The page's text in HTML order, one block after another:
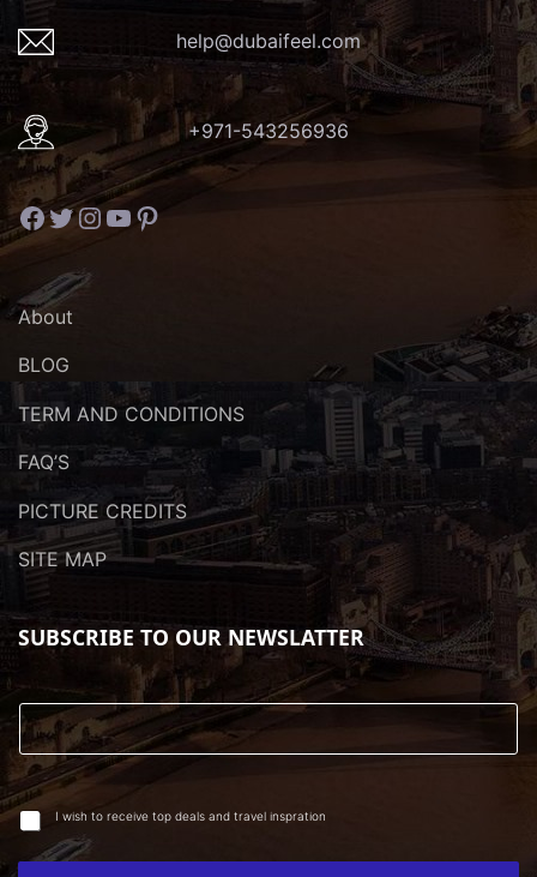
help@dubaifeel.com
+971-543256936
Facebook
Twitter
Instagram
YouTube
Pinterest
About
BLOG
TERM AND CONDITIONS
FAQ’S
PICTURE CREDITS
SITE MAP
SUBSCRIBE TO OUR NEWSLATTER
I wish to receive top deals and travel inspration